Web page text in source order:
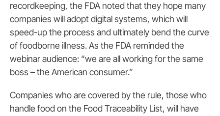
recordkeeping, the FDA noted that they hope many
companies will adopt digital systems, which will
speed-up the process and ultimately bend the curve
of foodborne illness. As the FDA reminded the
webinar audience: “we are all working for the same
boss – the American consumer.”
Companies who are covered by the rule, those who
handle food on the Food Traceability List, will have